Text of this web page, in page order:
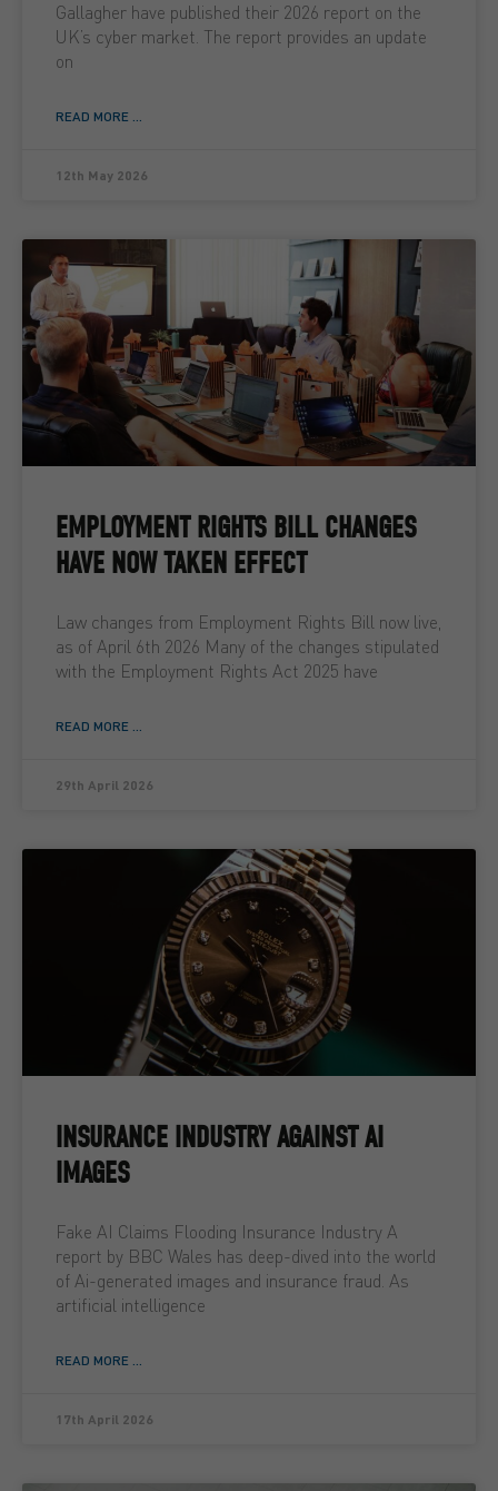
Gallagher have published their 2026 report on the
UK’s cyber market. The report provides an update
on
READ MORE ...
12th May 2026
EMPLOYMENT RIGHTS BILL CHANGES
HAVE NOW TAKEN EFFECT
Law changes from Employment Rights Bill now live,
as of April 6th 2026 Many of the changes stipulated
with the Employment Rights Act 2025 have
READ MORE ...
29th April 2026
INSURANCE INDUSTRY AGAINST AI
IMAGES
Fake AI Claims Flooding Insurance Industry A
report by BBC Wales has deep-dived into the world
of Ai-generated images and insurance fraud. As
artificial intelligence
READ MORE ...
17th April 2026